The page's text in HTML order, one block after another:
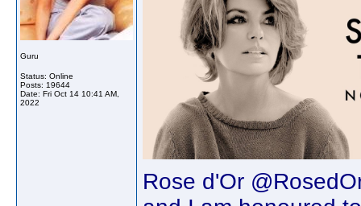
Guru
Status: Online
Posts: 19644
Date: Fri Oct 14 10:41 AM,
2022
Rose d'Or